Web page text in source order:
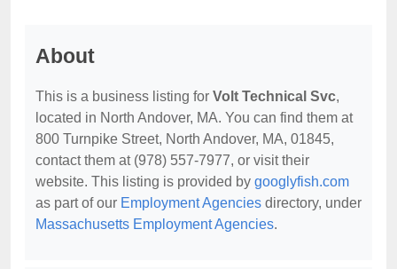
About
This is a business listing for Volt Technical Svc,
located in North Andover, MA. You can find them at
800 Turnpike Street, North Andover, MA, 01845,
contact them at (978) 557-7977, or visit their
website. This listing is provided by googlyfish.com
as part of our Employment Agencies directory, under
Massachusetts Employment Agencies.